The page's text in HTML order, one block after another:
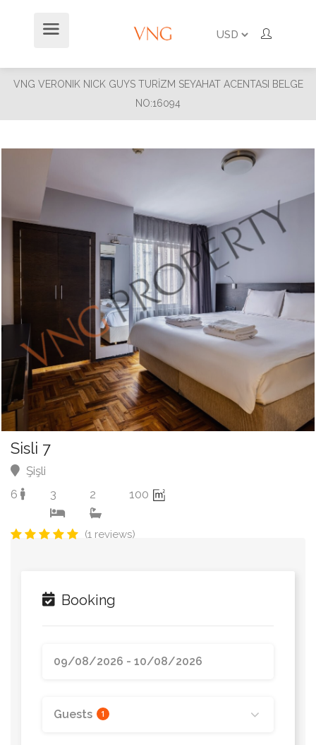
VNG VERONIK NICK GUYS TURİZM SEYAHAT ACENTASI BELGE
NO:16094
Sisli 7
Şişli
6
3 2 100
(1 reviews)
Booking
Guests 1